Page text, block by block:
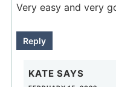
Very easy and very
Reply
KATE SAYS